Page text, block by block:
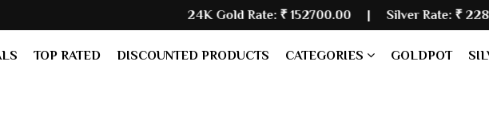
24K Gold Rate:₹ 152700.00 | Silver Rate: ₹ 228397.00
TOP RATED DISCOUNTED PRODUCTS CATEGORIES GOLDPOT